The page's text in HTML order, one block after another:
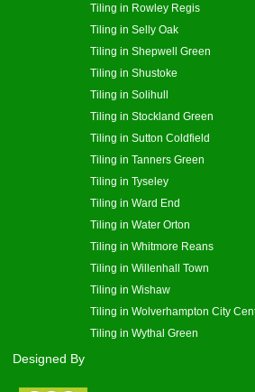
Tiling in Rowley Regis
Tiling in Selly Oak
Tiling in Shepwell Green
Tiling in Shustoke
Tiling in Solihull
Tiling in Stockland Green
Tiling in Sutton Coldfield
Tiling in Tanners Green
Tiling in Tyseley
Tiling in Ward End
Tiling in Water Orton
Tiling in Whitmore Reans
Tiling in Willenhall Town
Tiling in Wishaw
Tiling in Wolverhampton City
Tiling in Wythal Green
Designed By